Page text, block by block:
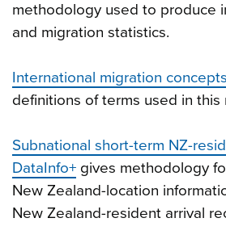
methodology used to produce
and migration statistics.
International migration
definitions of terms used in this
Subnational short-term NZ-
DataInfo+ gives methodology
New Zealand-location
New Zealand-resident arrival